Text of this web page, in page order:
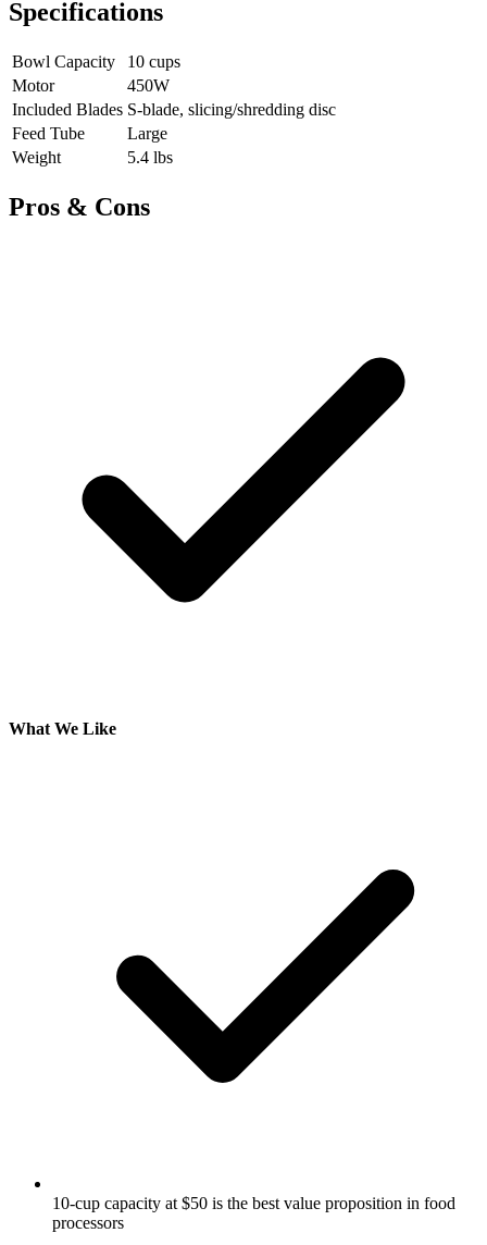
Specifications
Bowl Capacity
10 cups
Motor
450W
Included Blades S-blade, slicing/shredding disc
Feed Tube
Large
Weight
5.4 lbs
Pros & Cons
What We Like
10-cup capacity at $50 is the best value proposition in food
processors